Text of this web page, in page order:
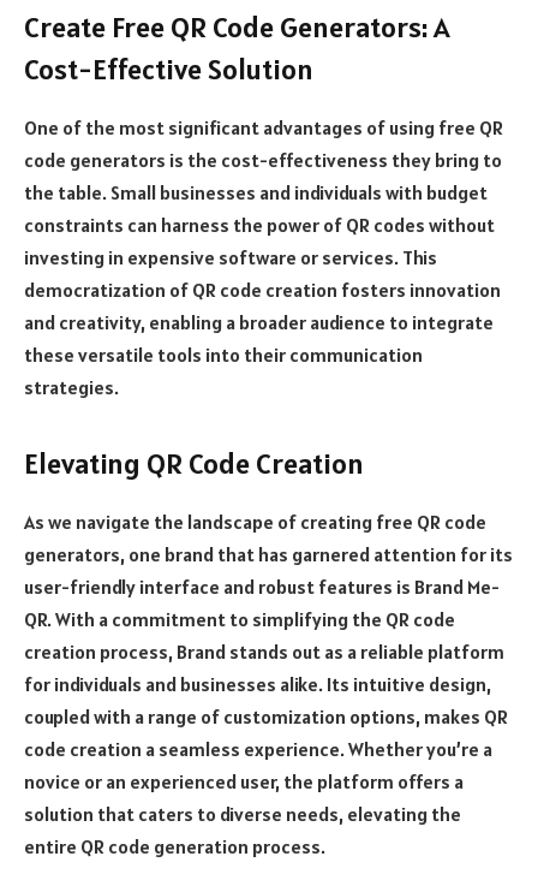
Create Free QR Code Generators: A
Cost-Effective Solution
One of the most significant advantages of using free QR
code generators is the cost-effectiveness they bring to
the table. Small businesses and individuals with budget
constraints can harness the power of QR codes without
investing in expensive software or services. This
democratization of QR code creation fosters innovation
and creativity, enabling a broader audience to integrate
these versatile tools into their communication
strategies.
Elevating QR Code Creation
As we navigate the landscape of creating free QR code
generators, one brand that has garnered attention for its
user-friendly interface and robust features is Brand Me-
QR. With a commitment to simplifying the QR code
creation process, Brand stands out as a reliable platform
for individuals and businesses alike. Its intuitive design,
coupled with a range of customization options, makes QR
code creation a seamless experience. Whether you’re a
novice or an experienced user, the platform offers a
solution that caters to diverse needs, elevating the
entire QR code generation process.